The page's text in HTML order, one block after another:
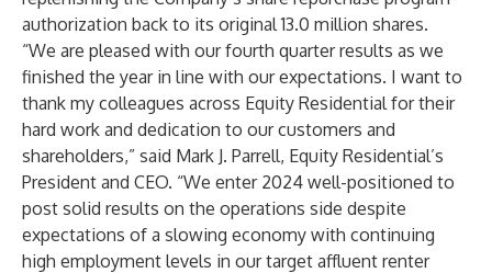
authorization back to its original 13.0 million shares.
“We are pleased with our fourth quarter results as we
finished the year in line with our expectations. I want to
thank my colleagues across Equity Residential for their
hard work and dedication to our customers and
shareholders,” said Mark J. Parrell, Equity Residential’s
President and CEO. “We enter 2024 well-positioned to
post solid results on the operations side despite
expectations of a slowing economy with continuing
high employment levels in our target affluent renter